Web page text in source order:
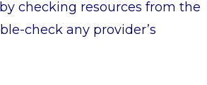
checking resources from the
check any provider’s